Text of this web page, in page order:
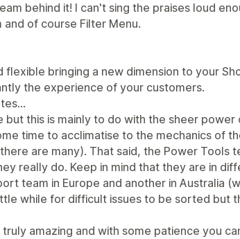
behind it! I can't sing the praises loud
of course Filter Menu.
flexible bringing a new dimension to your
the experience of your customers.
but this is mainly to do with the sheer power
time to acclimatise to the mechanics of
are many). That said, the Power Tools
really do. Keep in mind that they are in
team in Europe and another in Australia
while for difficult issues to be sorted but
amazing and with some patience you